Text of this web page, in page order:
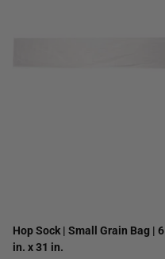
Hop Sock | Small Grain Bag | 6
in. x 31 in.